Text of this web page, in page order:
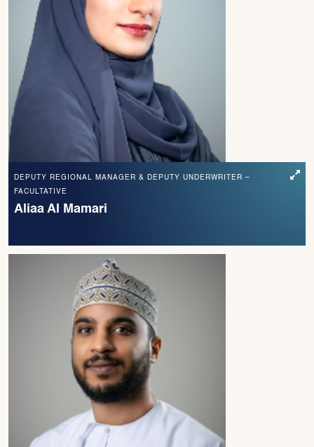
DEPUTY REGIONAL MANAGER & DEPUTY UNDERWRITER –
FACULTATIVE
Aliaa Al Mamari